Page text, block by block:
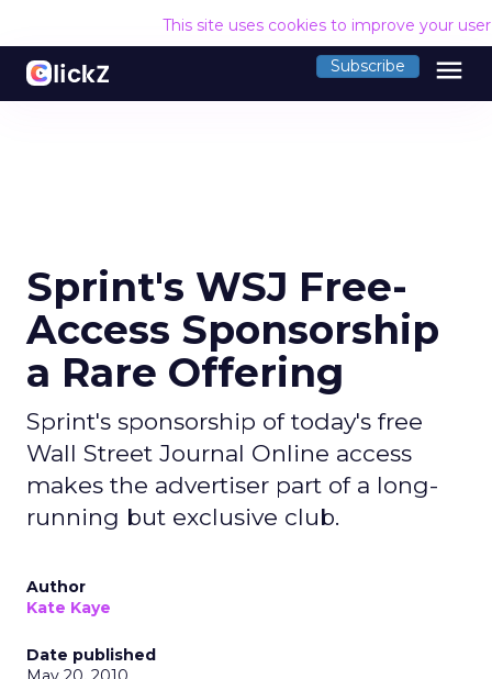
This site uses cookies to improve your
Subscribe menu
Sprint's WSJ Free-
Access Sponsorship
a Rare Offering
Sprint's sponsorship of today's free
Wall Street Journal Online access
makes the advertiser part of a long-
running but exclusive club.
Author
Kate Kaye
Date published